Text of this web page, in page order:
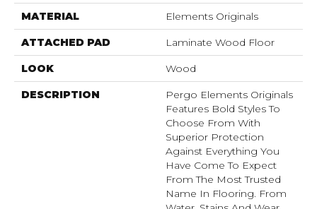
MATERIAL Elements Originals
ATTACHED PAD Laminate Wood Floor
LOOK Wood
DESCRIPTION
Pergo Elements Originals
Features Bold Styles To
Choose From With
Superior Protection
Against Everything You
Have Come To Expect
From The Most Trusted
Name In Flooring. From